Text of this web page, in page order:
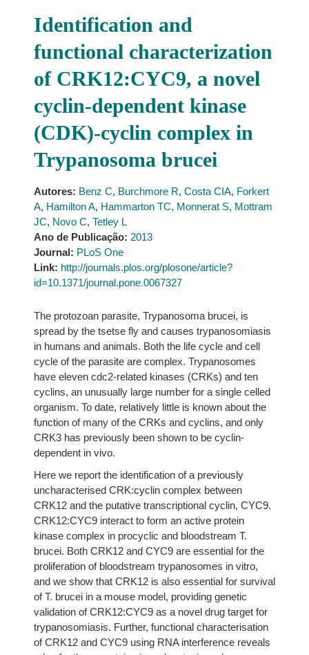
Identification and
functional characterization
of CRK12:CYC9, a novel
cyclin-dependent kinase
(CDK)-cyclin complex in
Trypanosoma brucei
Autores: Benz C, Burchmore R, Costa CIA, Forkert
A, Hamilton A, Hammarton TC, Monnerat S, Mottram
JC, Novo C, Tetley L
Ano de Publicação: 2013
Journal: PLoS One
Link: http://journals.plos.org/plosone/article?
id=10.1371/journal.pone.0067327
The protozoan parasite, Trypanosoma brucei, is
spread by the tsetse fly and causes trypanosomiasis
in humans and animals. Both the life cycle and cell
cycle of the parasite are complex. Trypanosomes
have eleven cdc2-related kinases (CRKs) and ten
cyclins, an unusually large number for a single celled
organism. To date, relatively little is known about the
function of many of the CRKs and cyclins, and only
CRK3 has previously been shown to be cyclin-
dependent in vivo.
Here we report the identification of a previously
uncharacterised CRK:cyclin complex between
CRK12 and the putative transcriptional cyclin, CYC9.
CRK12:CYC9 interact to form an active protein
kinase complex in procyclic and bloodstream T.
brucei. Both CRK12 and CYC9 are essential for the
proliferation of bloodstream trypanosomes in vitro,
and we show that CRK12 is also essential for survival
of T. brucei in a mouse model, providing genetic
validation of CRK12:CYC9 as a novel drug target for
trypanosomiasis. Further, functional characterisation
of CRK12 and CYC9 using RNA interference reveals